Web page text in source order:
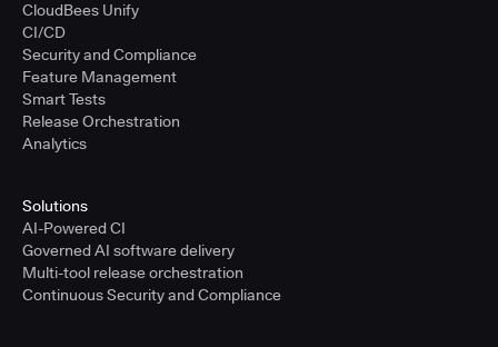
CloudBees Unify
CI/CD
Security and Compliance
Feature Management
Smart Tests
Release Orchestration
Analytics
Solutions
AI-Powered CI
Governed AI software delivery
Multi-tool release orchestration
Continuous Security and Compliance